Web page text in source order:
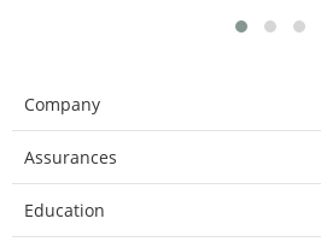
Company
Assurances
Education